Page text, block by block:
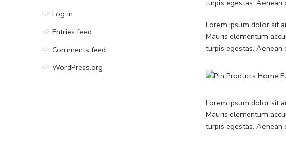
turpis egestas.
Lorem ipsum dolor sit
Mauris elementum
turpis egestas.
Lorem ipsum dolor sit
Mauris elementum
turpis egestas.
Log in
Entries feed
Comments feed
WordPress.org